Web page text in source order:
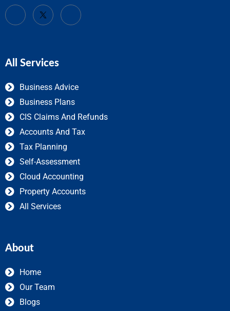
All Services
Business Advice
Business Plans
CIS Claims And Refunds
Accounts And Tax
Tax Planning
Self-Assessment
Cloud Accounting
Property Accounts
All Services
About
Home
Our Team
Blogs